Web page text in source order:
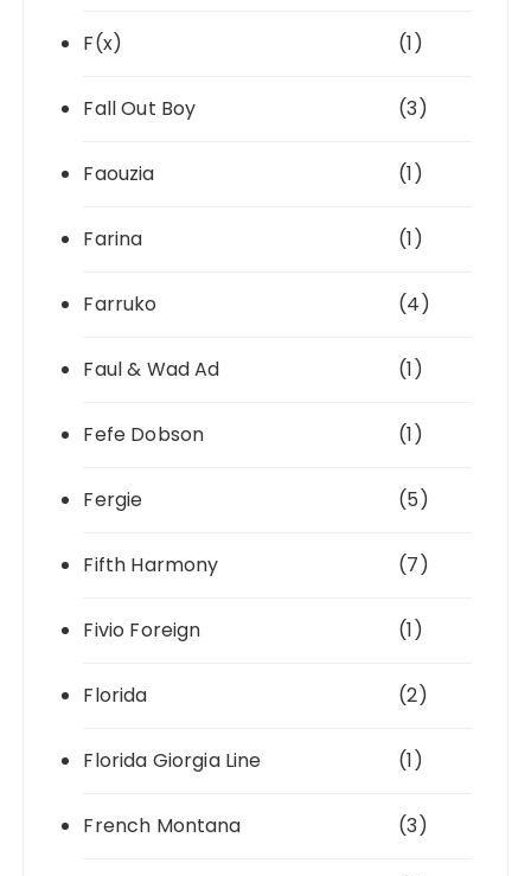
F(x) (1)
Fall Out Boy (3)
Faouzia (1)
Farina (1)
Farruko (4)
Faul & Wad Ad (1)
Fefe Dobson (1)
Fergie (5)
Fifth Harmony (7)
Fivio Foreign (1)
Florida (2)
Florida Giorgia Line (1)
French Montana (3)